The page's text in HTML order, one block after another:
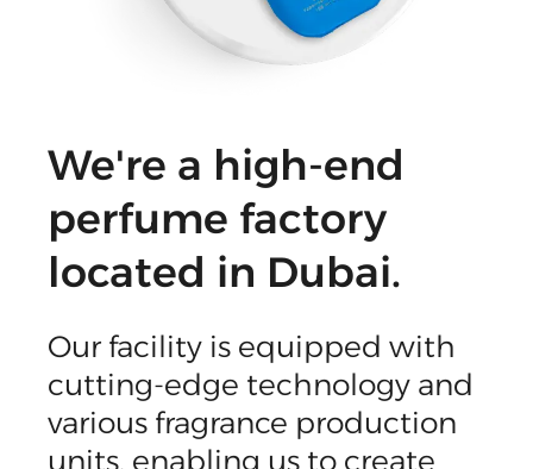
We're a high-end
perfume factory
located in Dubai.
Our facility is equipped with
cutting-edge technology and
various fragrance production
units, enabling us to create